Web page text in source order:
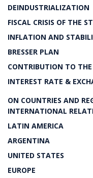
DEINDUSTRIALIZATION
FISCAL CRISIS OF THE
INFLATION AND
BRESSER PLAN
CONTRIBUTION TO
INTEREST RATE &
ON COUNTRIES AND
INTERNATIONAL
LATIN AMERICA
ARGENTINA
UNITED STATES
EUROPE